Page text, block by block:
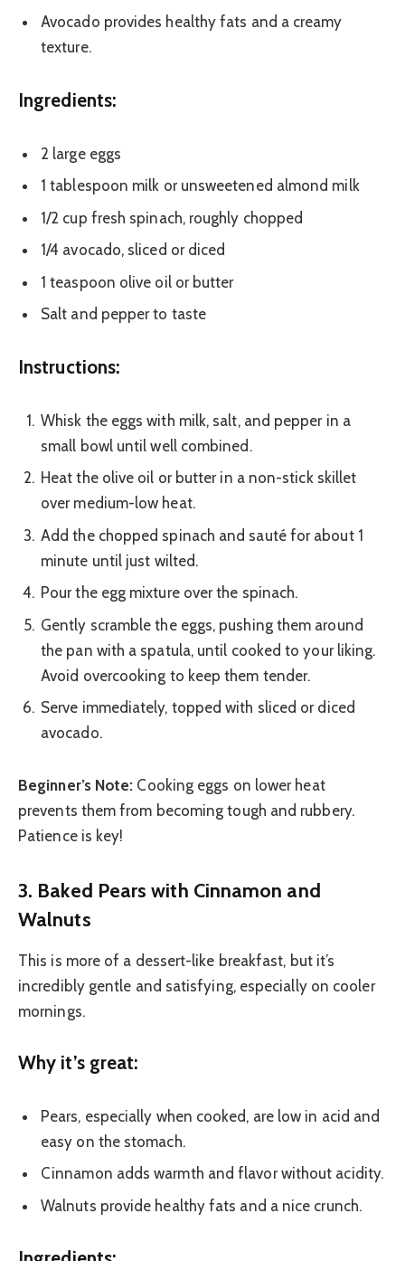
Avocado provides healthy fats and a creamy
texture.
Ingredients:
2 large eggs
1 tablespoon milk or unsweetened almond milk
1/2 cup fresh spinach, roughly chopped
1/4 avocado, sliced or diced
1 teaspoon olive oil or butter
Salt and pepper to taste
Instructions:
Whisk the eggs with milk, salt, and pepper in a
small bowl until well combined.
Heat the olive oil or butter in a non-stick skillet
over medium-low heat.
Add the chopped spinach and sauté for about 1
minute until just wilted.
Pour the egg mixture over the spinach.
Gently scramble the eggs, pushing them around
the pan with a spatula, until cooked to your liking.
Avoid overcooking to keep them tender.
Serve immediately, topped with sliced or diced
avocado.
Beginner’s Note: Cooking eggs on lower heat
prevents them from becoming tough and rubbery.
Patience is key!
3. Baked Pears with Cinnamon and
Walnuts
This is more of a dessert-like breakfast, but it’s
incredibly gentle and satisfying, especially on cooler
mornings.
Why it’s great:
Pears, especially when cooked, are low in acid and
easy on the stomach.
Cinnamon adds warmth and flavor without acidity.
Walnuts provide healthy fats and a nice crunch.